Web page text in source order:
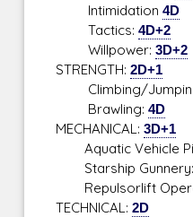
Intimidation4D
Tactics:4D+2
Willpower:3D+2
STRENGTH:2D+1
Climbing/
Brawling:4D
MECHANICAL:3D+1
Aquatic Vehicle
Starship
Repulsorlift
TECHNICAL:2D